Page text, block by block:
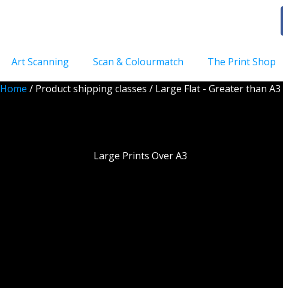
Art Scanning Scan & Colourmatch The Print Shop
Home / Product shipping classes / Large Flat - Greater than A3
Large Prints Over A3